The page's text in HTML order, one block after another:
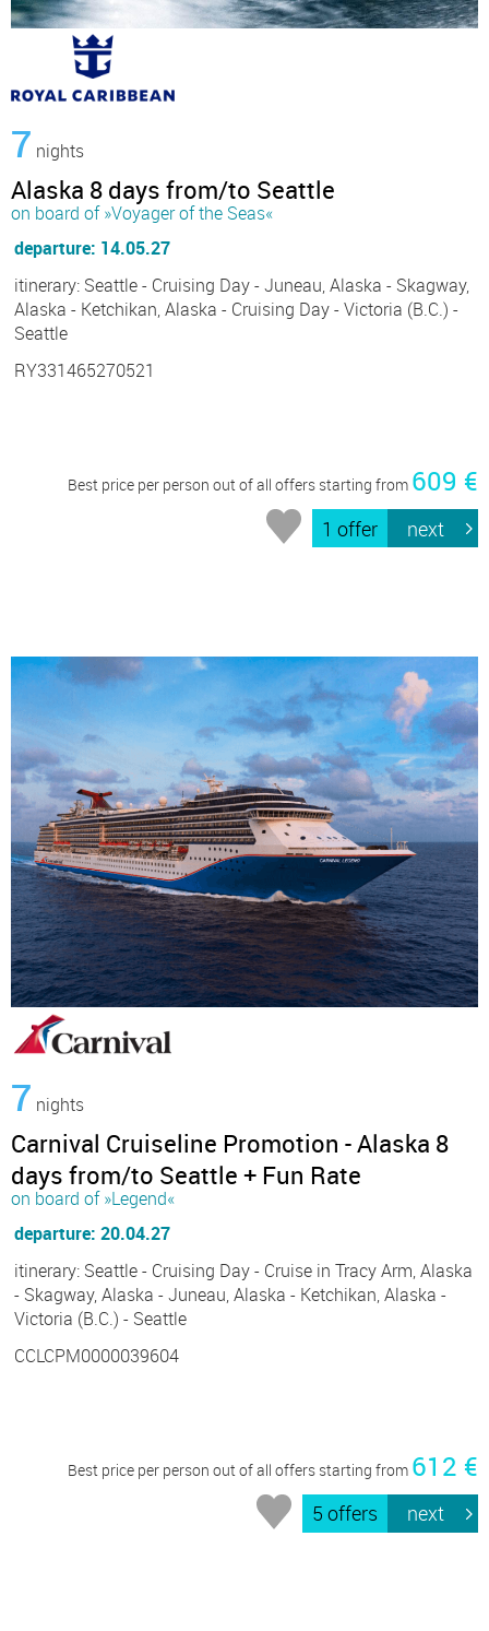
7 nights
Alaska 8 days from/to Seattle
on board of »Voyager of the Seas«
departure: 14.05.27
itinerary: Seattle - Cruising Day - Juneau, Alaska - Skagway,
Alaska - Ketchikan, Alaska - Cruising Day - Victoria (B.C.) -
Seattle
RY331465270521
Best price per person out of all offers starting from 609 €
1 offer next
7 nights
Carnival Cruiseline Promotion - Alaska 8
days from/to Seattle + Fun Rate
on board of »Legend«
departure: 20.04.27
itinerary: Seattle - Cruising Day - Cruise in Tracy Arm, Alaska
- Skagway, Alaska - Juneau, Alaska - Ketchikan, Alaska -
Victoria (B.C.) - Seattle
CCLCPM0000039604
Best price per person out of all offers starting from 612 €
5 offers next